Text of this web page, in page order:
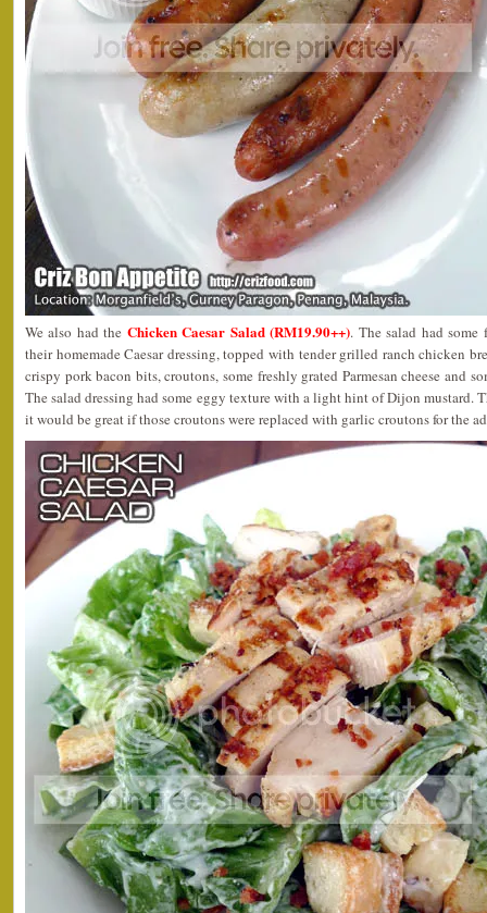
We also had the Chicken Caesar Salad (RM19.90++). The salad had
their homemade Caesar dressing, topped with tender grilled ranch chicken
crispy pork bacon bits, croutons, some freshly grated Parmesan cheese and
The salad dressing had some eggy texture with a light hint of Dijon mustard.
it would be great if those croutons were replaced with garlic croutons for the